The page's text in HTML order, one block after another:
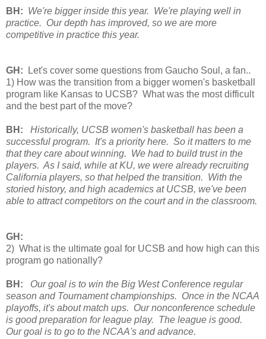
BH: We're bigger inside this year. We're playing well in
practice. Our depth has improved, so we are more
competitive in practice this year.
GH:
Let's cover some questions from Gaucho Soul, a fan..
1) How was the transition from a bigger women's basketball
program like Kansas to UCSB? What was the most difficult
and the best part of the move?
BH:
Historically, UCSB women's basketball has been a
successful program.  It's a priority here.  So it matters to me
that they care about winning.  We had to build trust in the
players.  As I said, while at KU, we were already recruiting
California players, so that helped the transition. With the
storied history, and high academics at UCSB, we've been
able to attract competitors on the court and in the classroom.
GH:
2) What is the ultimate goal for UCSB and how high can this
program go nationally?
BH: Our goal is to win the Big West Conference regular
season and Tournament championships. Once in the NCAA
playoffs, it's about match ups. Our nonconference schedule
is good preparation for league play. The league is good.
Our goal is to go to the NCAA's and advance.